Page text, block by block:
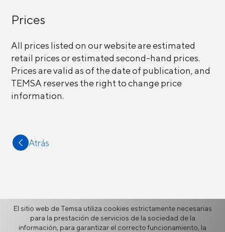
Prices
All prices listed on our website are estimated
retail prices or estimated second-hand prices.
Prices are valid as of the date of publication, and
TEMSA reserves the right to change price
information.
Atrás
Más
El sitio web de Temsa utiliza cookies estrictamente necesarias
para la prestación de servicios de la sociedad de la
información, para garantizar el correcto funcionamiento, la